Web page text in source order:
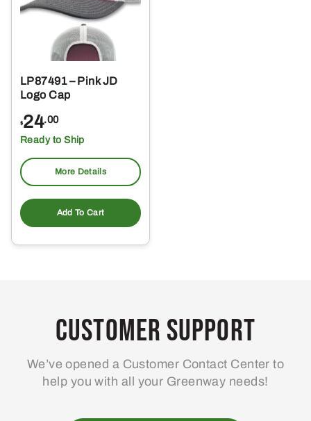
LP87491 – Pink JD
Logo Cap
$24.00
Ready to Ship
More Details
Add To Cart
Customer Support
We’ve opened a Customer Contact Center to
help you with all your Greenway needs!